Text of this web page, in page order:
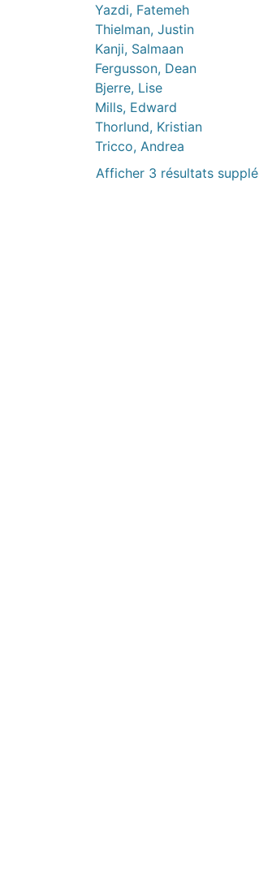
Yazdi, Fatemeh
Thielman, Justin
Kanji, Salmaan
Fergusson, Dean
Bjerre, Lise
Mills, Edward
Thorlund, Kristian
Tricco, Andrea
Afficher 3 résultats